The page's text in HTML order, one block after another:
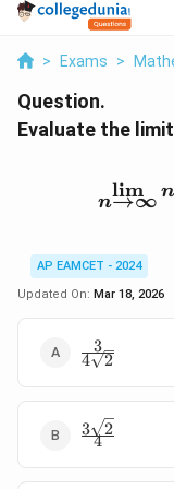
> Exams >
Question.
Evaluate the
n→∞
lim n
AP EAMCET - 2024
Updated On: Mar 18, 2026
\frac{3}
{4\sqrt{2}}
4 2
3
{4}
4
3 2